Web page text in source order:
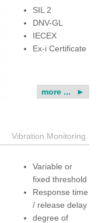
SIL 2
DNV-GL
IECEX
Ex-i Certificate
more ...
Vibration Monitoring
Variable or
fixed threshold
Response time
/ release delay
degree of